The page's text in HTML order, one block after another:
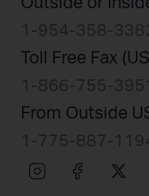
1-954-358-
Toll Free Fax
1-866-755-3951
From Outside
1-775-887-